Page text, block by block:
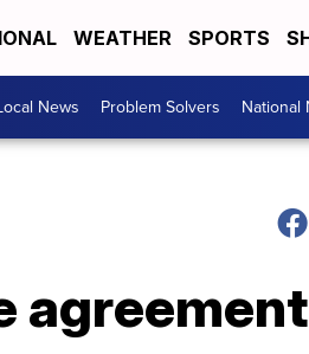
WEATHER SPORTS
News Problem Solvers National